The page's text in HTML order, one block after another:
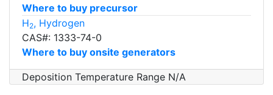
Where to buy precursor
H2, Hydrogen
CAS#: 1333-74-0
Where to buy onsite generators
Deposition Temperature Range N/A